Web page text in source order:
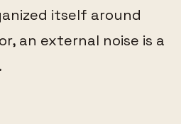
itself around
an external noise is a